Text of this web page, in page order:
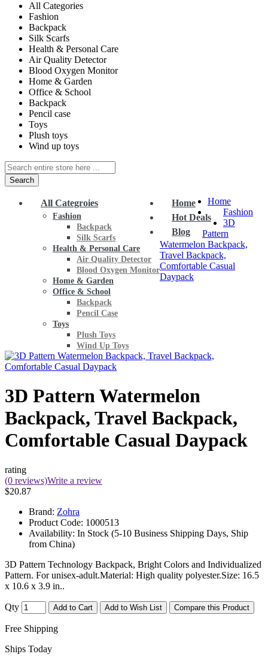
All Categories
Fashion
Backpack
Silk Scarfs
Health & Personal Care
Air Quality Detector
Blood Oxygen Monitor
Home & Garden
Office & School
Backpack
Pencil case
Toys
Plush toys
Wind up toys
Search
All Categroies
Fashion
Backpack
Silk Scarfs
Health & Personal Care
Air Quality Detector
Blood Oxygen Monitor
Home & Garden
Office & School
Backpack
Pencil Case
Toys
Plush Toys
Wind Up Toys
Home
Hot Deals
Blog
Home
Fashion
3D
Pattern
Watermelon Backpack,
Travel Backpack,
Comfortable Casual
Daypack
3D Pattern Watermelon
Backpack, Travel Backpack,
Comfortable Casual Daypack
rating
(0 reviews)Write a review
$20.87
Brand: Zohra
Product Code: 1000513
Availability: In Stock (5-10 Business Shipping Days, Ship
from China)
3D Pattern Technology Backpack, Bright Colors and Individualized
Pattern. For unisex-adult.Material: High quality polyester.Size: 16.5
x 10.6 x 3.9 in..
Qty Add to Cart Add to Wish List Compare this Product
Free Shipping
Ships Today